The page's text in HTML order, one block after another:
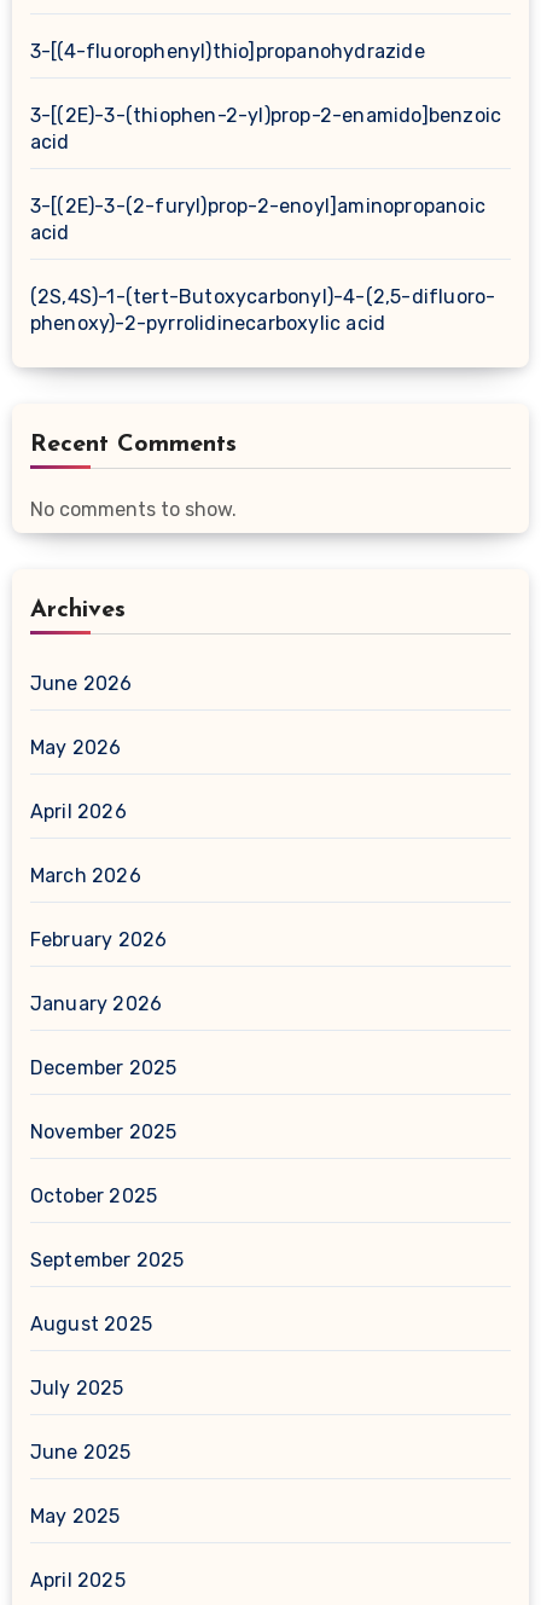
3-[(4-fluorophenyl)thio]propanohydrazide
3-[(2E)-3-(thiophen-2-yl)prop-2-enamido]benzoic
acid
3-[(2E)-3-(2-furyl)prop-2-enoyl]aminopropanoic
acid
(2S,4S)-1-(tert-Butoxycarbonyl)-4-(2,5-difluoro-
phenoxy)-2-pyrrolidinecarboxylic acid
Recent Comments
No comments to show.
Archives
June 2026
May 2026
April 2026
March 2026
February 2026
January 2026
December 2025
November 2025
October 2025
September 2025
August 2025
July 2025
June 2025
May 2025
April 2025